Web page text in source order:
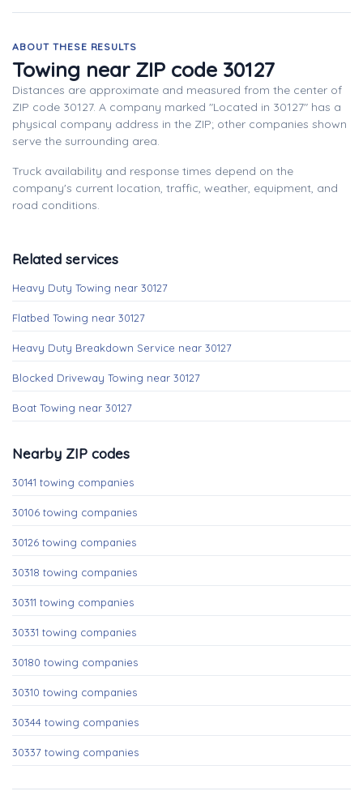
ABOUT THESE RESULTS
Towing near ZIP code 30127
Distances are approximate and measured from the center of
ZIP code 30127. A company marked "Located in 30127" has a
physical company address in the ZIP; other companies shown
serve the surrounding area.
Truck availability and response times depend on the
company's current location, traffic, weather, equipment, and
road conditions.
Related services
Heavy Duty Towing near 30127
Flatbed Towing near 30127
Heavy Duty Breakdown Service near 30127
Blocked Driveway Towing near 30127
Boat Towing near 30127
Nearby ZIP codes
30141 towing companies
30106 towing companies
30126 towing companies
30318 towing companies
30311 towing companies
30331 towing companies
30180 towing companies
30310 towing companies
30344 towing companies
30337 towing companies